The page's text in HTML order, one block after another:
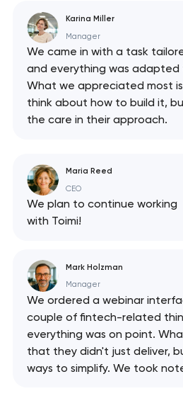
Karina Miller
Manager
We came in with a task
and everything was
What we appreciated most
think about how to build it,
the care in their approach.
Maria Reed
CEO
We plan to continue working
with Toimi!
Mark Holzman
Manager
We ordered a webinar
couple of fintech-related
everything was on point.
that they didn't just deliver,
ways to simplify. We took